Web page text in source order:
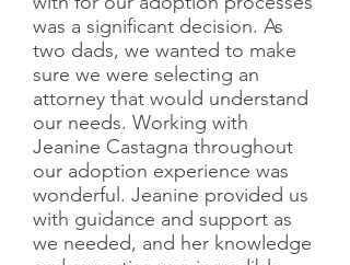
was a significant decision. As
two dads, we wanted to make
sure we were selecting an
attorney that would understand
our needs. Working with
Jeanine Castagna throughout
our adoption experience was
wonderful. Jeanine provided us
with guidance and support as
we needed, and her knowledge